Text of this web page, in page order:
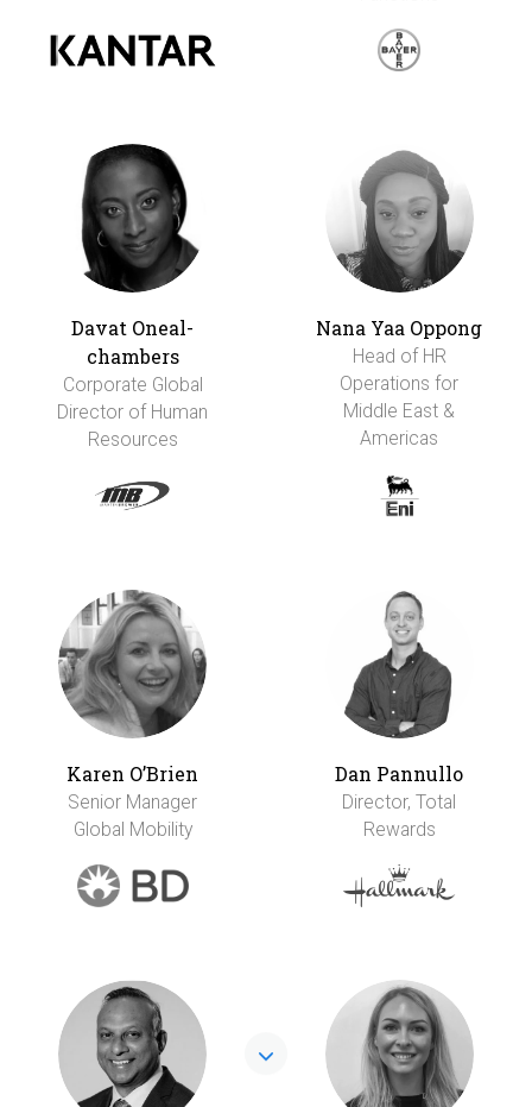
Davat Oneal-
chambers
Corporate Global
Director of Human
Resources
Nana Yaa Oppong
Head of HR
Operations for
Middle East &
Americas
Karen O’Brien
Senior Manager
Global Mobility
Dan Pannullo
Director, Total
Rewards